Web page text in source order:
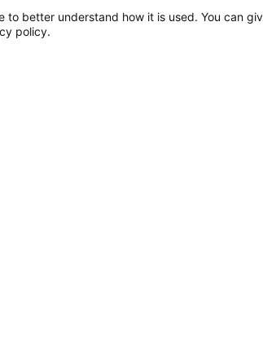
to better understand how it is used. You can
policy.